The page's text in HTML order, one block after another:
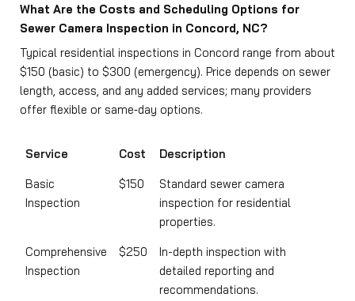
What Are the Costs and Scheduling Options for
Sewer Camera Inspection in Concord, NC?
Typical residential inspections in Concord range from about
$150 (basic) to $300 (emergency). Price depends on sewer
length, access, and any added services; many providers
offer flexible or same‑day options.
Service Cost
Description
Basic
Inspection
$150
Standard sewer camera
inspection for residential
properties.
Comprehensive
Inspection
$250
In-depth inspection with
detailed reporting and
recommendations.